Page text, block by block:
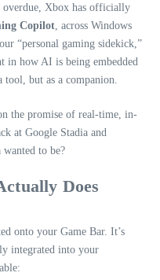
overdue, Xbox has officially
Copilot , across Windows
“personal gaming sidekick,”
in how AI is being embedded
but as a companion.
the promise of real-time, in-
at Google Stadia and
to be?
Does
onto your Game Bar. It’s
integrated into your